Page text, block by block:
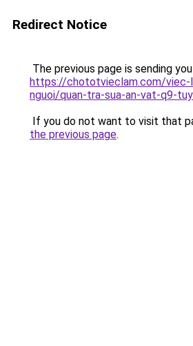
Redirect Notice
The previous page is sending
https://chototvieclam.com/
nguoi/quan-tra-sua-an-vat-q9-
If you do not want to visit that
the previous page.